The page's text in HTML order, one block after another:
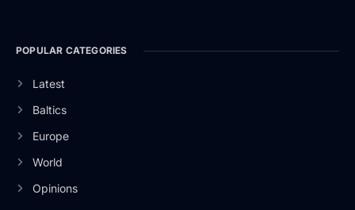
POPULAR CATEGORIES
Latest
Baltics
Europe
World
Opinions